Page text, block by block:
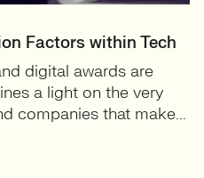
Factors within Tech
digital awards are
a light on the very
companies that make...